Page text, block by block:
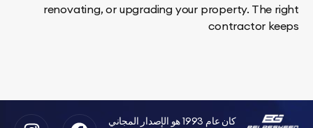
renovating, or upgrading your property.
contractor
كان عام 1993 هو الإصدار المجاني